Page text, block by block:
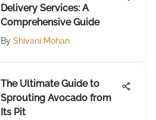
Delivery Services: A
Comprehensive Guide
By Shivani Mohan
The Ultimate Guide to
Sprouting Avocado from
Its Pit